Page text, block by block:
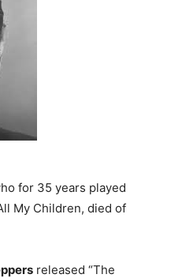
for 35 years played
My Children, died of
released “The